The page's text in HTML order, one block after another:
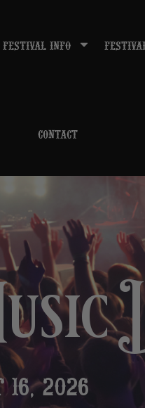
FESTIVAL INFO
CONTACT
16, 2026